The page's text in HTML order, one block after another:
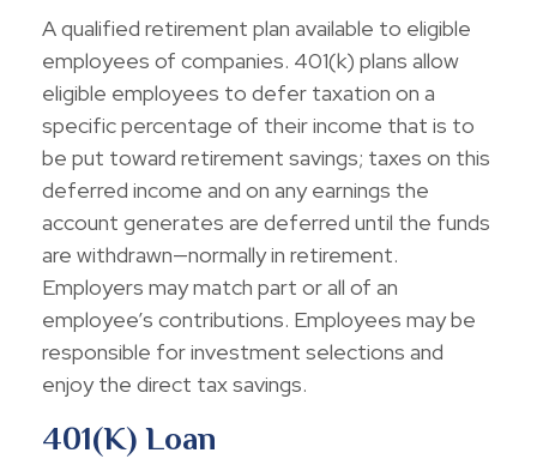
A qualified retirement plan available to eligible
employees of companies. 401(k) plans allow
eligible employees to defer taxation on a
specific percentage of their income that is to
be put toward retirement savings; taxes on this
deferred income and on any earnings the
account generates are deferred until the funds
are withdrawn—normally in retirement.
Employers may match part or all of an
employee’s contributions. Employees may be
responsible for investment selections and
enjoy the direct tax savings.
401(k) Loan